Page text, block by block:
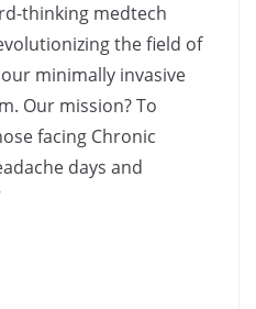
thinking medtech
the field of
minimally invasive
Our mission? To
facing Chronic
days and